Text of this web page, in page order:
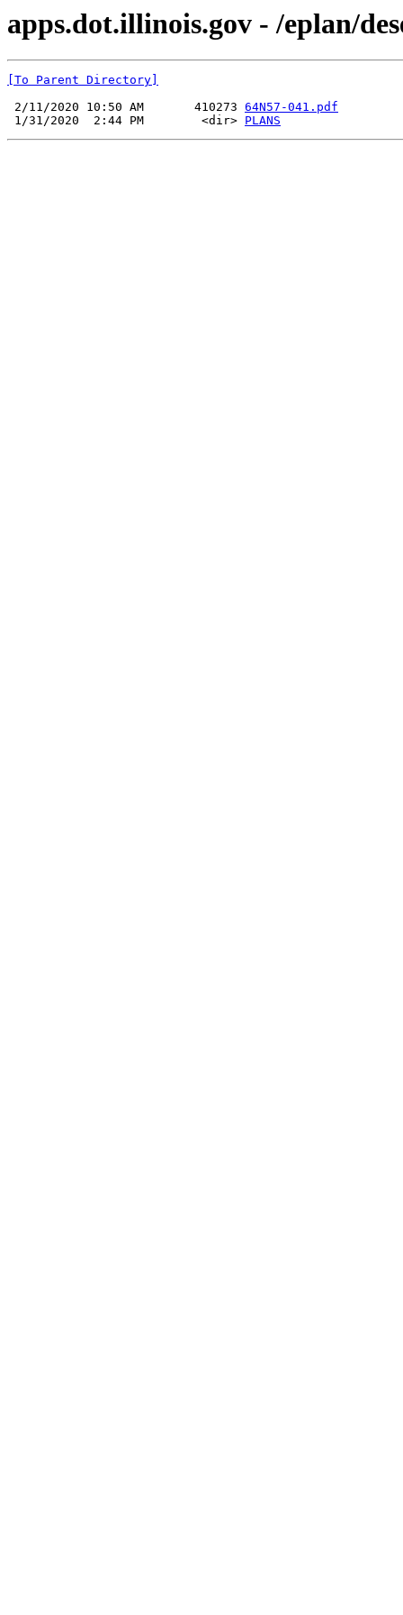
apps.dot.illinois.gov - /eplan/
[To Parent Directory]
2/11/2020 10:50 AM       410273 64N57-041.pdf
1/31/2020  2:44 PM        <dir> PLANS